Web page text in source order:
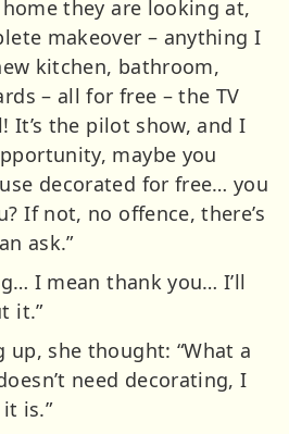
they are looking at,
makeover – anything I
kitchen, bathroom,
– all for free – the TV
It’s the pilot show, and I
maybe you
decorated for free… you
If not, no offence, there’s
ask.”
I mean thank you… I’ll
it.”
up, she thought: “What a
need decorating, I
is.”